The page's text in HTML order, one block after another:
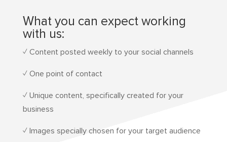
What you can expect working
with us:
✓ Content posted weekly to your social channels
✓ One point of contact
✓ Unique content, specifically created for your
business
✓ Images specially chosen for your target audience